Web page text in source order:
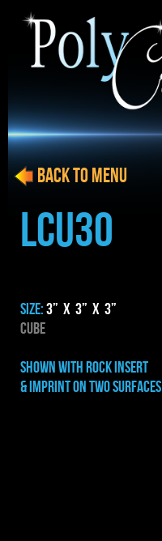
LCU30
SIZE:3” x 3” x 3”
CUBE
shown with rock INSERT
& IMPRINT ON TWO SURFACES
BACK to menu